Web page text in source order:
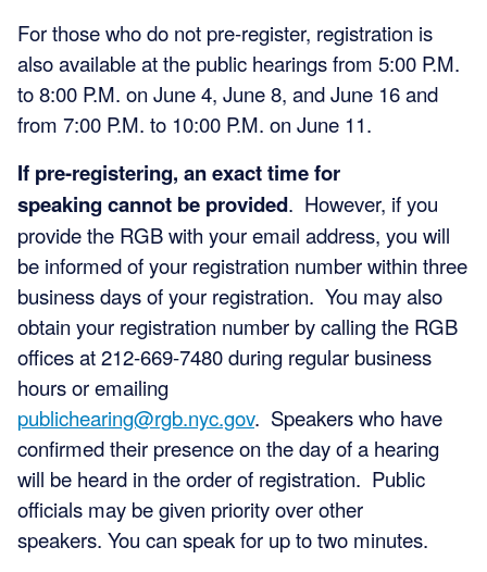
For those who do not pre-register, registration is
also available at the public hearings from 5:00 P.M.
to 8:00 P.M. on June 4, June 8, and June 16 and
from 7:00 P.M. to 10:00 P.M. on June 11.
If pre-registering, an exact time for
speaking cannot be provided. However, if you
provide the RGB with your email address, you will
be informed of your registration number within three
business days of your registration. You may also
obtain your registration number by calling the RGB
offices at 212-669-7480 during regular business
hours or emailing
publichearing@rgb.nyc.gov. Speakers who have
confirmed their presence on the day of a hearing
will be heard in the order of registration. Public
officials may be given priority over other
speakers. You can speak for up to two minutes.